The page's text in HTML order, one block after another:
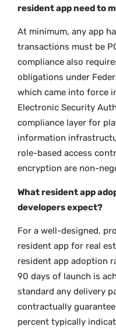
resident app need to
At minimum, any app
transactions must be
compliance also
obligations under
which came into force
Electronic Security
compliance layer for
information
role-based access
encryption are non-
What resident app
developers expect?
For a well-designed,
resident app for real
resident app adoption
90 days of launch is
standard any delivery
contractually
percent typically